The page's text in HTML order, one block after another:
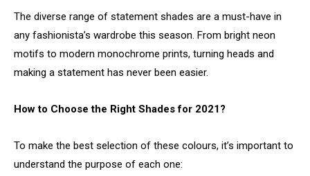
The diverse range of statement shades are a must-have in
any fashionista’s wardrobe this season. From bright neon
motifs to modern monochrome prints, turning heads and
making a statement has never been easier.
How to Choose the Right Shades for 2021?
To make the best selection of these colours, it’s important to
understand the purpose of each one: